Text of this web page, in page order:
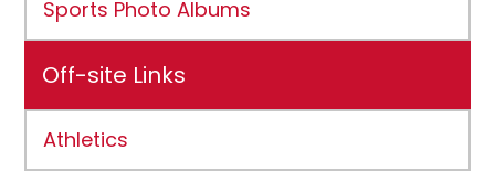
Sports Photo Albums
Off-site Links
Athletics